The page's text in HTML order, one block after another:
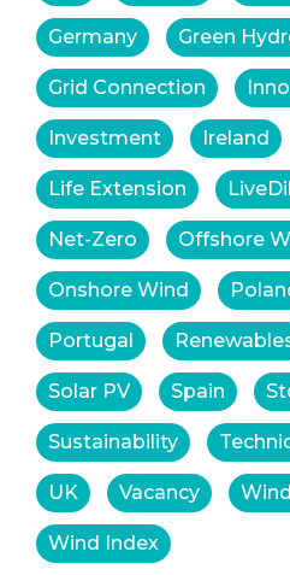
Germany Green
Grid Connection
Investment Ireland
Life Extension
Net-Zero Offshore
Onshore Wind
Portugal
Solar PV Spain
Sustainability
UK Vacancy
Wind Index